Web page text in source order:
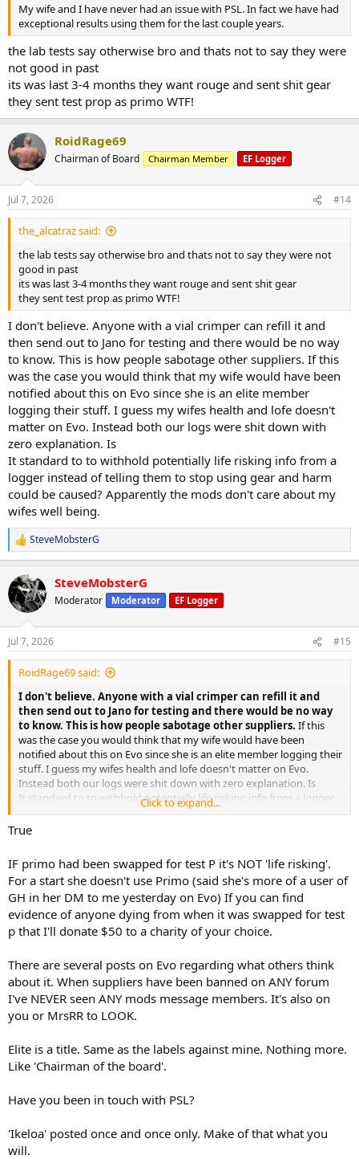
My wife and I have never had an issue with PSL. In fact we have had
exceptional results using them for the last couple years.
the lab tests say otherwise bro and thats not to say they were
not good in past
its was last 3-4 months they want rouge and sent shit gear
they sent test prop as primo WTF!
RoidRage69
Chairman of Board Chairman Member EF Logger
Jul 7, 2026 #14
the_alcatraz said:
the lab tests say otherwise bro and thats not to say they were not
good in past
its was last 3-4 months they want rouge and sent shit gear
they sent test prop as primo WTF!
I don't believe. Anyone with a vial crimper can refill it and
then send out to Jano for testing and there would be no way
to know. This is how people sabotage other suppliers. If this
was the case you would think that my wife would have been
notified about this on Evo since she is an elite member
logging their stuff. I guess my wifes health and lofe doesn't
matter on Evo. Instead both our logs were shit down with
zero explanation. Is
It standard to to withhold potentially life risking info from a
logger instead of telling them to stop using gear and harm
could be caused? Apparently the mods don't care about my
wifes well being.
R
e
c
t
i
n
s
:
SteveMobsterG
SteveMobsterG
Moderator Moderator EF Logger
Jul 7, 2026 #15
RoidRage69 said:
I don't believe. Anyone with a vial crimper can refill it and
then send out to Jano for testing and there would be no way
to know. This is how people sabotage other suppliers. If this
was the case you would think that my wife would have been
notified about this on Evo since she is an elite member logging their
stuff. I guess my wifes health and lofe doesn't matter on Evo.
Instead both our logs were shit down with zero explanation. Is
It standard to to withhold potentially life risking info from a logger
instead of telling them to stop using gear and harm could be
caused? Apparently the mods don't care about my wifes well being.
Click to expand...
True
IF primo had been swapped for test P it's NOT 'life risking'.
For a start she doesn't use Primo (said she's more of a user of
GH in her DM to me yesterday on Evo) If you can find
evidence of anyone dying from when it was swapped for test
p that I'll donate $50 to a charity of your choice.
There are several posts on Evo regarding what others think
about it. When suppliers have been banned on ANY forum
I've NEVER seen ANY mods message members. It's also on
you or MrsRR to LOOK.
Elite is a title. Same as the labels against mine. Nothing more.
Like 'Chairman of the board'.
Have you been in touch with PSL?
'Ikeloa' posted once and once only. Make of that what you
will.